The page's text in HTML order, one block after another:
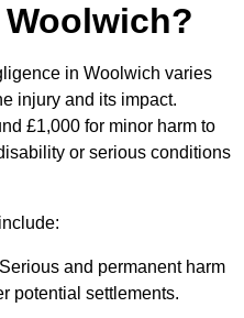
in Woolwich varies
injury and its impact.
£1,000 for minor harm to
or serious conditions
and permanent harm
potential settlements.